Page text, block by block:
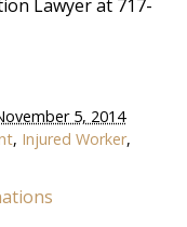
Lawyer at 717-
5, 2014
, Injured Worker,